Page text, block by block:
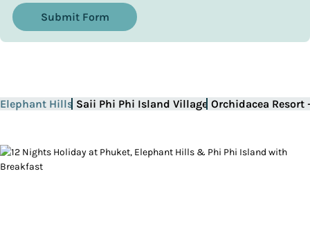
Submit Form
Elephant Hills Saii Phi Phi Island Village Orchidacea Resort